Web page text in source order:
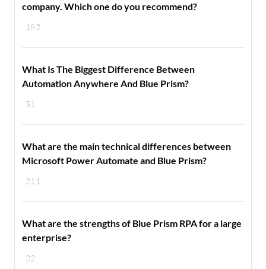
182
company. Which one do you recommend?
51
What Is The Biggest Difference Between
Automation Anywhere And Blue Prism?
211
What are the main technical differences between
Microsoft Power Automate and Blue Prism?
22
What are the strengths of Blue Prism RPA for a large
enterprise?